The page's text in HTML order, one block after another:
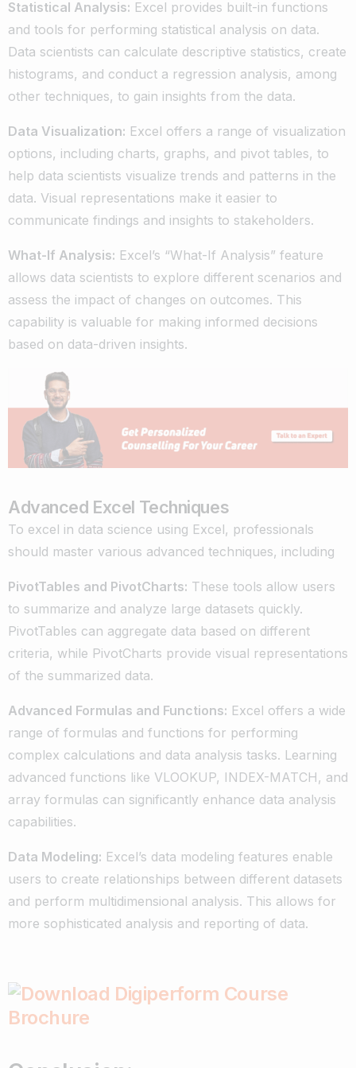
Statistical Analysis: Excel provides built-in functions
and tools for performing statistical analysis on data.
Data scientists can calculate descriptive statistics, create
histograms, and conduct a regression analysis, among
other techniques, to gain insights from the data.
Data Visualization: Excel offers a range of visualization
options, including charts, graphs, and pivot tables, to
help data scientists visualize trends and patterns in the
data. Visual representations make it easier to
communicate findings and insights to stakeholders.
What-If Analysis: Excel’s “What-If Analysis” feature
allows data scientists to explore different scenarios and
assess the impact of changes on outcomes. This
capability is valuable for making informed decisions
based on data-driven insights.
Advanced Excel Techniques
To excel in data science using Excel, professionals
should master various advanced techniques, including
PivotTables and PivotCharts: These tools allow users
to summarize and analyze large datasets quickly.
PivotTables can aggregate data based on different
criteria, while PivotCharts provide visual representations
of the summarized data.
Advanced Formulas and Functions: Excel offers a wide
range of formulas and functions for performing
complex calculations and data analysis tasks. Learning
advanced functions like VLOOKUP, INDEX-MATCH, and
array formulas can significantly enhance data analysis
capabilities.
Data Modeling: Excel’s data modeling features enable
users to create relationships between different datasets
and perform multidimensional analysis. This allows for
more sophisticated analysis and reporting of data.